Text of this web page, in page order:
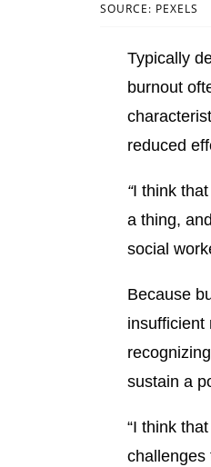
SOURCE: PEXELS
Typically
burnout
reduced
“I think
a thing,
social
Because
insufficient
sustain a
“I think
challenges